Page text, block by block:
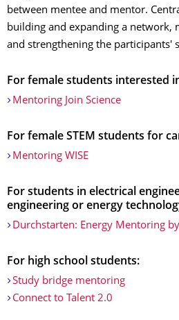
between mentee and mentor.
building and expanding a network,
and strengthening the participants'
For female students interested
Mentoring Join Science
For female STEM students for
Mentoring WISE
For students in electrical
engineering or energy
Durchstarten: Energy Mentoring by
For high school students:
Study bridge mentoring
Connect to Talent 2.0